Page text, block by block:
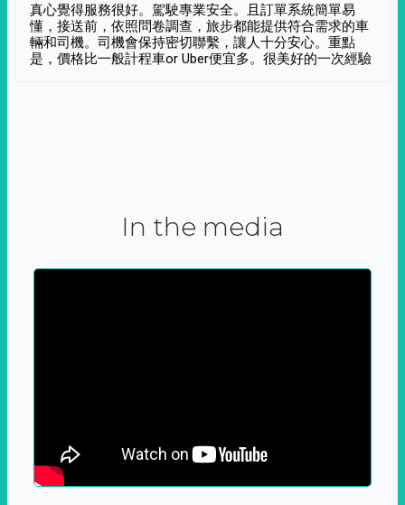
真心覺得服務很好。駕駛專業安全。且訂單系統簡單易
懂，接送前，依照問卷調查，旅步都能提供符合需求的車
輛和司機。司機會保持密切聯繫，讓人十分安心。重點
是，價格比一般計程車or Uber便宜多。很美好的一次經驗
In the media